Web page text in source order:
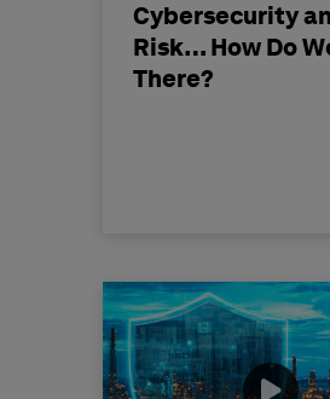
Cybersecurity
Risk… How Do
There?